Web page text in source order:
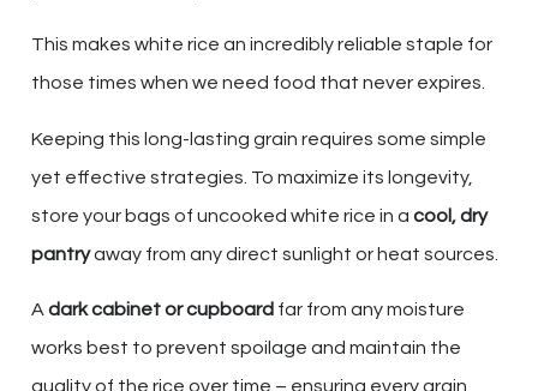
This makes white rice an incredibly reliable staple for
those times when we need food that never expires.
Keeping this long-lasting grain requires some simple
yet effective strategies. To maximize its longevity,
store your bags of uncooked white rice in a cool, dry
pantryaway from any direct sunlight or heat sources.
A dark cabinet or cupboard far from any moisture
works best to prevent spoilage and maintain the
quality of the rice over time – ensuring every grain